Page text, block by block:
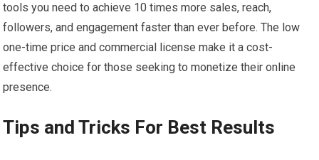
tools you need to achieve 10 times more sales, reach,
followers, and engagement faster than ever before. The low
one-time price and commercial license make it a cost-
effective choice for those seeking to monetize their online
presence.
Tips and Tricks For Best Results